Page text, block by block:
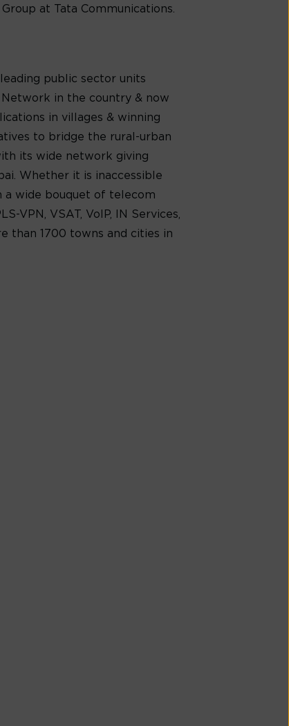
at Tata Communications.
public sector units
in the country & now
in villages & winning
to bridge the rural-urban
its wide network giving
Whether it is inaccessible
a wide bouquet of telecom
VPN, VSAT, VoIP, IN Services,
than 1700 towns and cities in